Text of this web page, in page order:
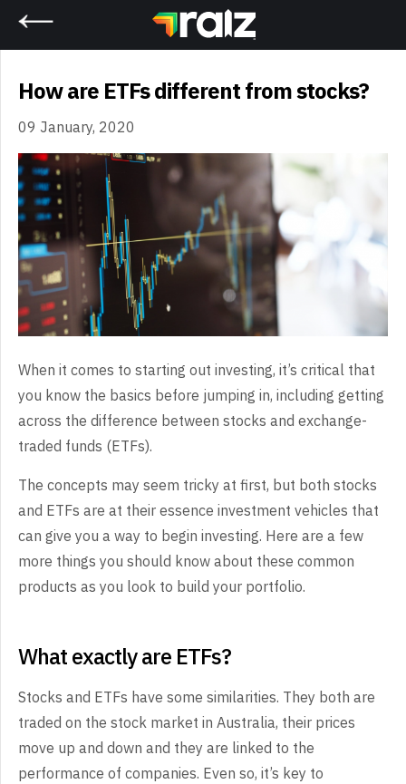
How are ETFs different from stocks?
09 January, 2020
When it comes to starting out investing, it’s critical that
you know the basics before jumping in, including getting
across the difference between stocks and exchange-
traded funds (ETFs).
The concepts may seem tricky at first, but both stocks
and ETFs are at their essence investment vehicles that
can give you a way to begin investing. Here are a few
more things you should know about these common
products as you look to build your portfolio.
What exactly are ETFs?
Stocks and ETFs have some similarities. They both are
traded on the stock market in Australia, their prices
move up and down and they are linked to the
performance of companies. Even so, it’s key to